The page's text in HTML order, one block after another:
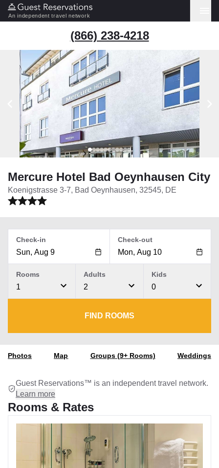
An independent travel network
(866) 238-4218
Mercure Hotel Bad Oeynhausen City
Koenigstrasse 3-7, Bad Oeynhausen, 32545, DE
Check-in Check-out
1
Rooms
2
Adults
0
Kids
FIND ROOMS
Photos Map Groups (9+ Rooms) Weddings
Guest Reservations™ is an independent travel network.
Learn more
Rooms & Rates